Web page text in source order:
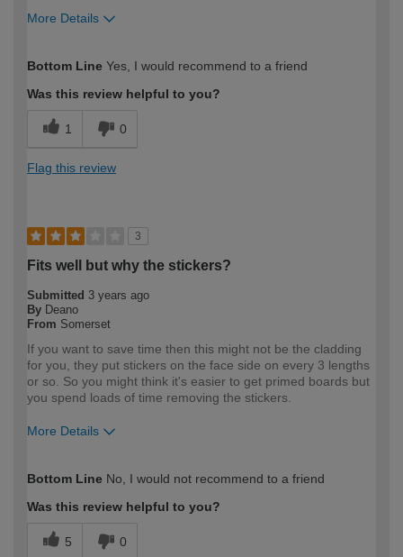
More Details
expertise?
Bottom Line Yes, I would recommend to a friend
Was this review helpful to you?
1 0
Flag this review
3
Fits well but why the stickers?
Submitted 3 years ago
By Deano
From Somerset
If you want to save time then this might not be the cladding
for you, they put stickers on the face side on every 3 lengths
or so. So you might think it's easier to get primed boards but
you spend loads of time removing the stickers.
More Details
expertise?
Bottom Line No, I would not recommend to a friend
Was this review helpful to you?
5 0